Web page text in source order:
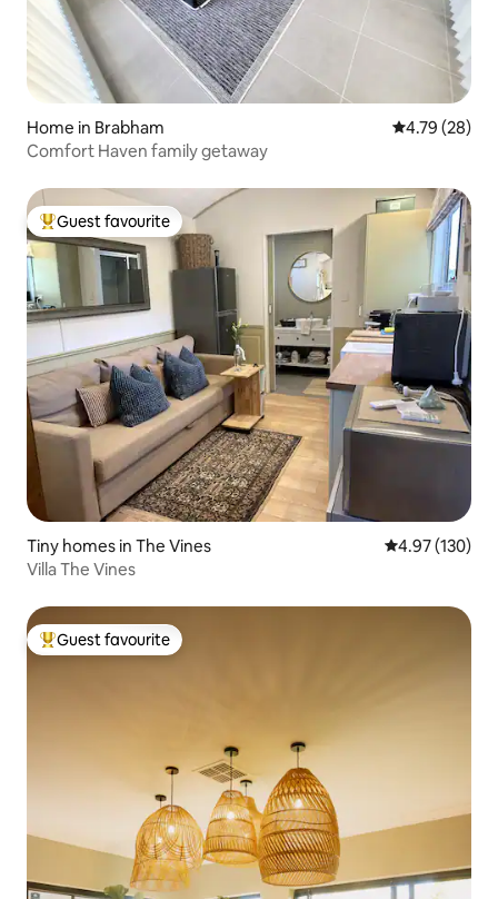
Home in Brabham 4.79 out of 5
4.79 (28)
Comfort Haven family getaway
Top guest favourite
Guest favourite
Tiny homes in The Vines 4.97 out of 5
4.97 (130)
Villa The Vines
Top guest favourite
Guest favourite